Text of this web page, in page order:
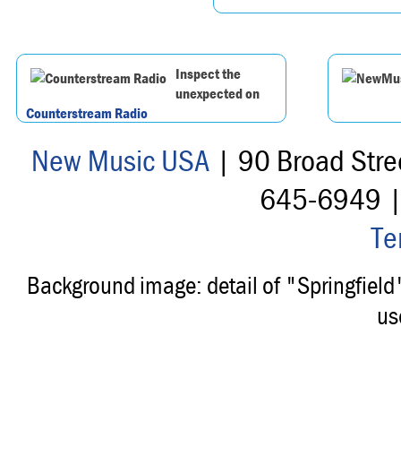
Inspect the
unexpected on
Counterstream Radio
New Music USA| 90 Broad
645-6949
Background image: detail of